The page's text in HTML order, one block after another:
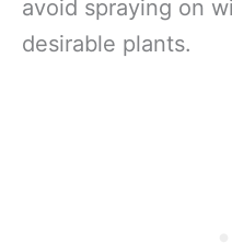
avoid spraying on
desirable plants.